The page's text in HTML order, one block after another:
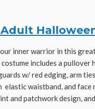
inner warrior in this
costume includes a
w/ red edging, arm
waistband, and face
and patchwork design,